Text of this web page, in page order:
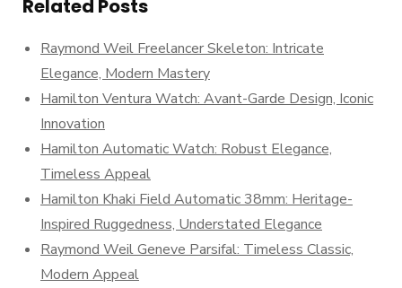
Related Posts
Raymond Weil Freelancer Skeleton: Intricate
Elegance, Modern Mastery
Hamilton Ventura Watch: Avant-Garde Design, Iconic
Innovation
Hamilton Automatic Watch: Robust Elegance,
Timeless Appeal
Hamilton Khaki Field Automatic 38mm: Heritage-
Inspired Ruggedness, Understated Elegance
Raymond Weil Geneve Parsifal: Timeless Classic,
Modern Appeal